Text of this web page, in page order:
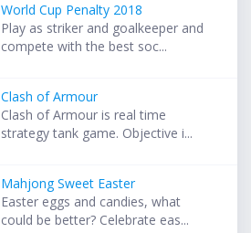
World Cup Penalty 2018
Play as striker and goalkeeper and
compete with the best soc...
Clash of Armour
Clash of Armour is real time
strategy tank game. Objective i...
Mahjong Sweet Easter
Easter eggs and candies, what
could be better? Celebrate eas...